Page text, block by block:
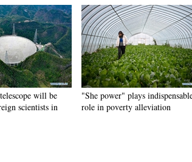
will be
scientists in
"She power" plays
role in poverty alleviation